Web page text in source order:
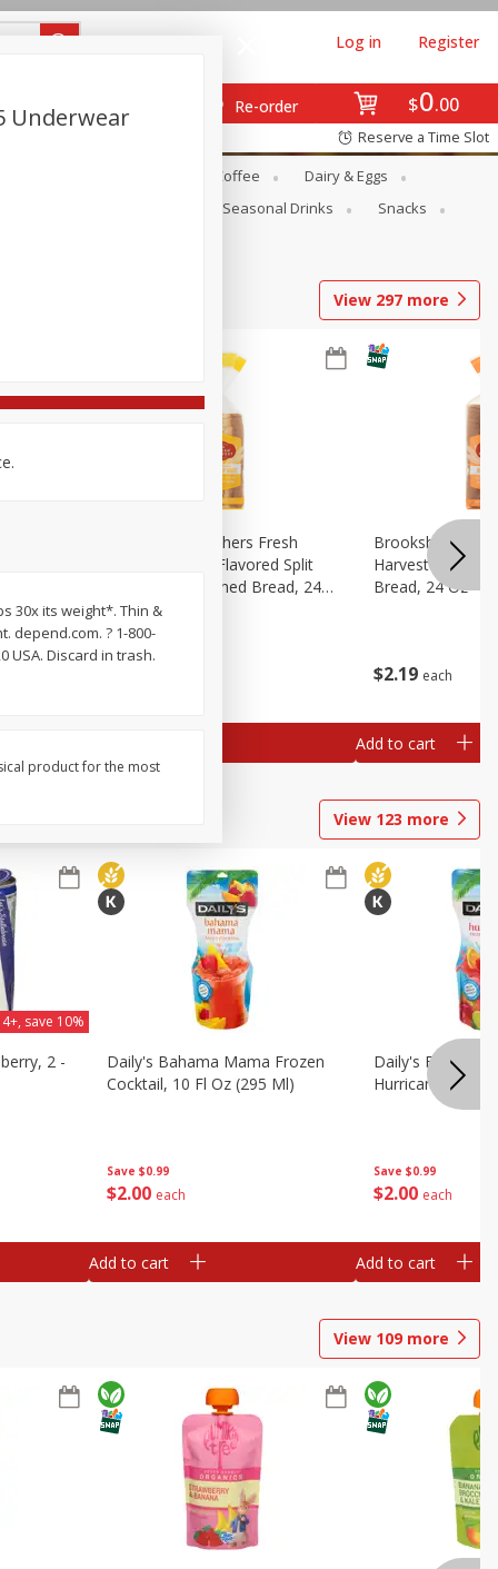
$0 00
Re-order
Log in Register
Reserve a Time Slot
Coffee
Dairy & Eggs
Seasonal Drinks
Snacks
View 297 more
Brookshire Brothers Fresh
Harvest Butter Flavored Split
Top White Enriched Bread, 24
Oz
$2 19 each
Brookshire
Harvest Honey
Bread, 24 Oz
Add to cart
View 123 more
2 -
save 10%
Save $0.99
$2 00 each
Daily's Bahama Mama Frozen
Cocktail, 10 Fl Oz (295 Ml)
Add to cart
Save $0.99
$2 00 each
Daily's Frozen
Hurricane, 10 Fl
Add to cart
View 109 more
Underwear
30x its weight*. Thin &
depend.com. ? 1-800-
USA. Discard in trash.
product for the most